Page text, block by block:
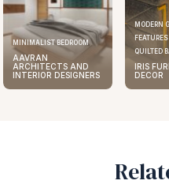
MODERN GREY SOFA
FEATURES A SLEEK
QUILTED BACKREST
IRIS FURNITURE AND
DECOR
A
HOME